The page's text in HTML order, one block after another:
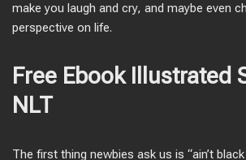
make you laugh and cry, and maybe even
perspective on life.
Free Ebook Illustrated
NLT
The first thing newbies ask us is “ain’t